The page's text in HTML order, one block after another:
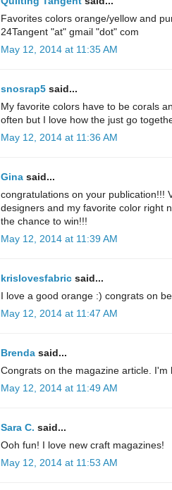
Favorites colors orange/yellow and
24Tangent "at" gmail "dot" com
May 12, 2014 at 11:35 AM
snosrap5 said...
My favorite colors have to be corals
often but I love how the just go
May 12, 2014 at 11:36 AM
Gina said...
congratulations on your publication!!!
designers and my favorite color right
the chance to win!!!
May 12, 2014 at 11:39 AM
krislovesfabric said...
I love a good orange :) congrats on
May 12, 2014 at 11:47 AM
Brenda said...
Congrats on the magazine article. I'm
May 12, 2014 at 11:49 AM
Sara C. said...
Ooh fun! I love new craft magazines!
May 12, 2014 at 11:53 AM